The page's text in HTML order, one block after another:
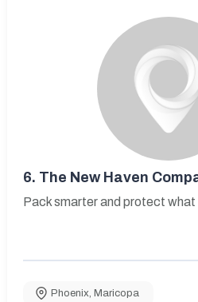
6. The New Haven
Pack smarter and protect
Phoenix, Maricopa